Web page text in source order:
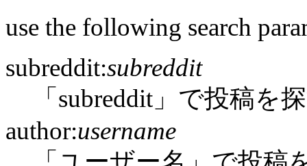
use the following search
subreddit:subreddit
「subreddit」で投稿を
author:username